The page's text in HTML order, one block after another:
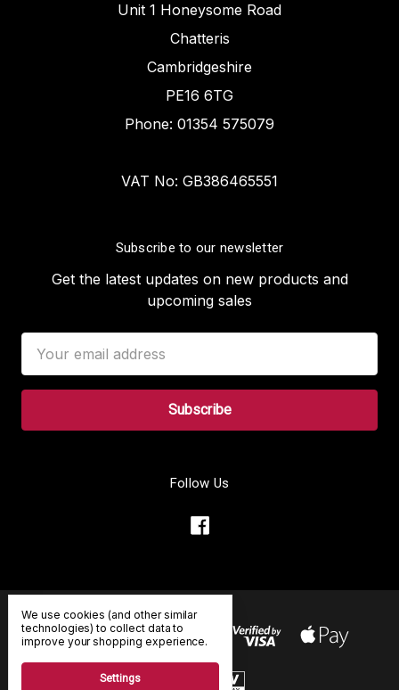
Unit 1 Honeysome Road
Chatteris
Cambridgeshire
PE16 6TG
Phone: 01354 575079
VAT No: GB386465551
Subscribe to our newsletter
Get the latest updates on new products and
upcoming sales
Address
Follow Us
We use cookies (and other similar
technologies) to collect data to
improve your shopping experience.
Settings